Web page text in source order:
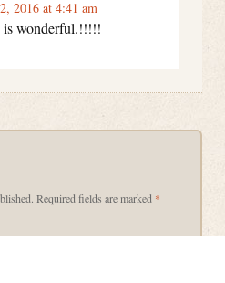
2016 at 4:41 am
is wonderful.!!!!!
Required fields are marked *